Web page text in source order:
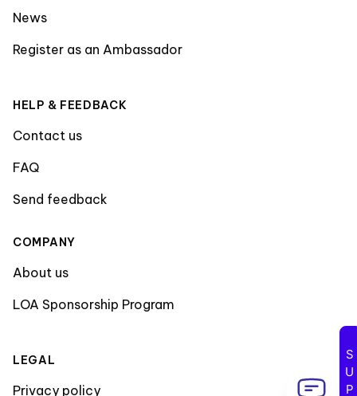
News
Register as an Ambassador
HELP & FEEDBACK
Contact us
FAQ
Send feedback
COMPANY
About us
LOA Sponsorship Program
LEGAL
Privacy policy